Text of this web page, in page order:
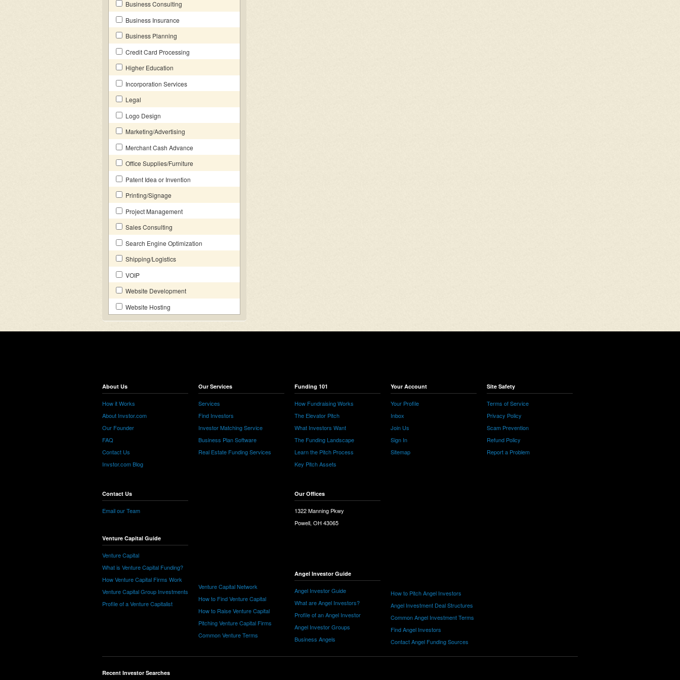
Business Consulting
Business Insurance
Business Planning
Credit Card Processing
Higher Education
Incorporation Services
Legal
Logo Design
Marketing/Advertising
Merchant Cash Advance
Office Supplies/Furniture
Patent Idea or Invention
Printing/Signage
Project Management
Sales Consulting
Search Engine Optimization
Shipping/Logistics
VOIP
Website Development
Website Hosting
About Us
How it Works
About Invstor.com
Our Founder
FAQ
Contact Us
Invstor.com Blog
Contact Us
Email our Team
Venture Capital Guide
Venture Capital
What is Venture Capital Funding?
How Venture Capital Firms Work
Venture Capital Group Investments
Profile of a Venture Capitalist
Our Services
Services
Find Investors
Investor Matching Service
Business Plan Software
Real Estate Funding Services
Venture Capital Network
How to Find Venture Capital
How to Raise Venture Capital
Pitching Venture Capital Firms
Common Venture Terms
Funding 101
How Fundraising Works
The Elevator Pitch
What Investors Want
The Funding Landscape
Learn the Pitch Process
Key Pitch Assets
Our Offices
1322 Manning Pkwy
Powell, OH 43065
Angel Investor Guide
Angel Investor Guide
What are Angel Investors?
Profile of an Angel Investor
Angel Investor Groups
Business Angels
Your Account
Your Profile
Inbox
Join Us
Sign In
Sitemap
How to Pitch Angel Investors
Angel Investment Deal Structures
Common Angel Investment Terms
Find Angel Investors
Contact Angel Funding Sources
Site Safety
Terms of Service
Privacy Policy
Scam Prevention
Refund Policy
Report a Problem
Recent Investor Searches